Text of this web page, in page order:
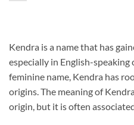
Kendra is a name that has
especially in English-
feminine name, Kendra has
origins. The meaning of
origin, but it is often